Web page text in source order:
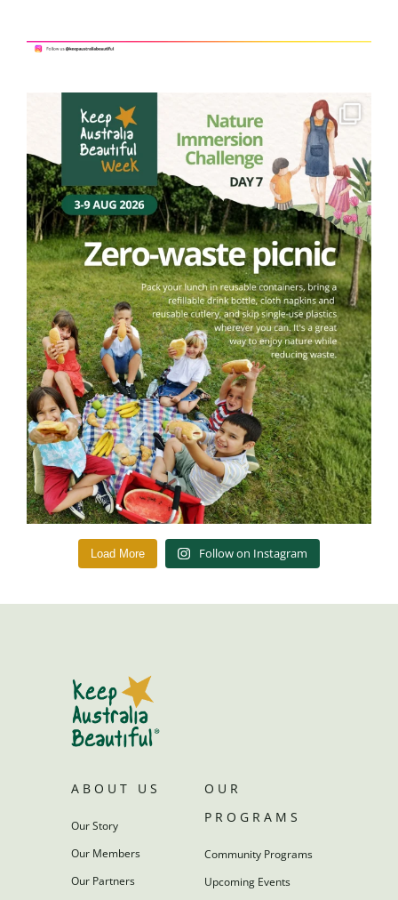
Load More Follow on Instagram
ABOUT US
Our Story
Our Members
Our Partners
OUR
PROGRAMS
Community Programs
Upcoming Events